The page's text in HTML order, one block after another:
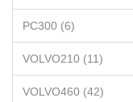
PC300 (6)
VOLVO210 (11)
VOLVO460 (42)